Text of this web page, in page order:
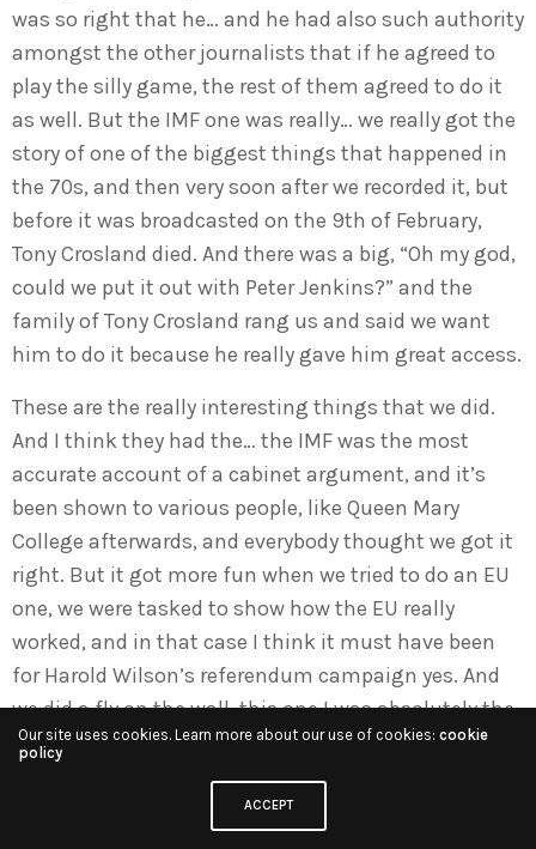
was so right that he… and he had also such authority
amongst the other journalists that if he agreed to
play the silly game, the rest of them agreed to do it
as well. But the IMF one was really… we really got the
story of one of the biggest things that happened in
the 70s, and then very soon after we recorded it, but
before it was broadcasted on the 9th of February,
Tony Crosland died. And there was a big, “Oh my god,
could we put it out with Peter Jenkins?” and the
family of Tony Crosland rang us and said we want
him to do it because he really gave him great access.
These are the really interesting things that we did.
And I think they had the… the IMF was the most
accurate account of a cabinet argument, and it’s
been shown to various people, like Queen Mary
College afterwards, and everybody thought we got it
right. But it got more fun when we tried to do an EU
one, we were tasked to show how the EU really
worked, and in that case I think it must have been
for Harold Wilson’s referendum campaign yes. And
we did a fly on the wall, this one I was absolutely the
hands-on researcher. I was in Brussels for three
months following… thank god, Stanley Johnson was
the commission official in charge of it, and he was
Our site uses cookies. Learn more about our use of cookies: cookie
policy
ACCEPT